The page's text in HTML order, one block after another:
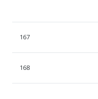
167
168